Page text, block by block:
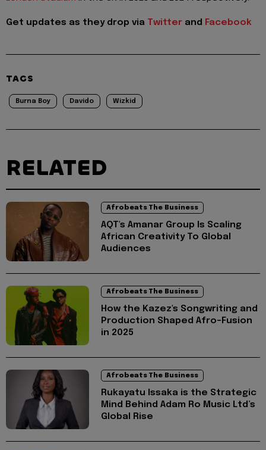
Get updates as they drop via Twitter and Facebook
TAGS
Burna Boy Davido Wizkid
RELATED
Afrobeats The Business
AQT's Amanar Group Is Scaling
African Creativity To Global
Audiences
Afrobeats The Business
How the Kazez's Songwriting and
Production Shaped Afro-Fusion
in 2025
Afrobeats The Business
Rukayatu Issaka is the Strategic
Mind Behind Adam Ro Music Ltd’s
Global Rise